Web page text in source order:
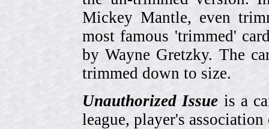
Mickey Mantle, even
most famous 'trimmed'
by Wayne Gretzky. The
trimmed down to size.
Unauthorized Issue is a
league, player's association